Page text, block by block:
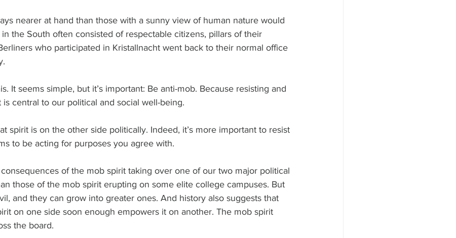
nearer at hand than those with a sunny view of human nature would
the South often consisted of respectable citizens, pillars of their
who participated in Kristallnacht went back to their normal office
It seems simple, but it’s important: Be anti-mob. Because resisting and
central to our political and social well-being.
spirit is on the other side politically. Indeed, it’s more important to resist
to be acting for purposes you agree with.
consequences of the mob spirit taking over one of our two major political
those of the mob spirit erupting on some elite college campuses. But
and they can grow into greater ones. And history also suggests that
on one side soon enough empowers it on another. The mob spirit
the board.